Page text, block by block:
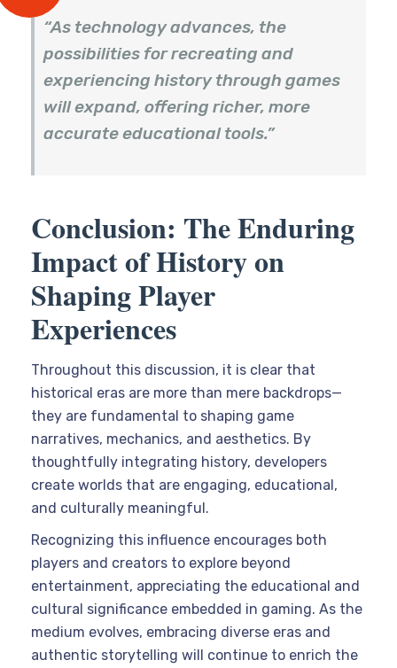
“As technology advances, the
possibilities for recreating and
experiencing history through games
will expand, offering richer, more
accurate educational tools.”
Conclusion: The Enduring
Impact of History on
Shaping Player
Experiences
Throughout this discussion, it is clear that
historical eras are more than mere backdrops—
they are fundamental to shaping game
narratives, mechanics, and aesthetics. By
thoughtfully integrating history, developers
create worlds that are engaging, educational,
and culturally meaningful.
Recognizing this influence encourages both
players and creators to explore beyond
entertainment, appreciating the educational and
cultural significance embedded in gaming. As the
medium evolves, embracing diverse eras and
authentic storytelling will continue to enrich the